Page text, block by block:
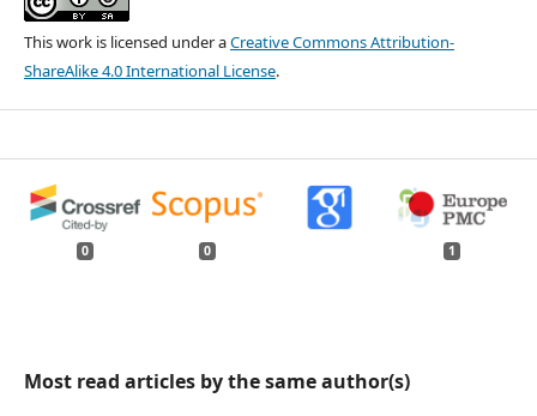
This work is licensed under aCreative Commons Attribution-
ShareAlike 4.0 International License.
0 0 1
Most read articles by the same author(s)